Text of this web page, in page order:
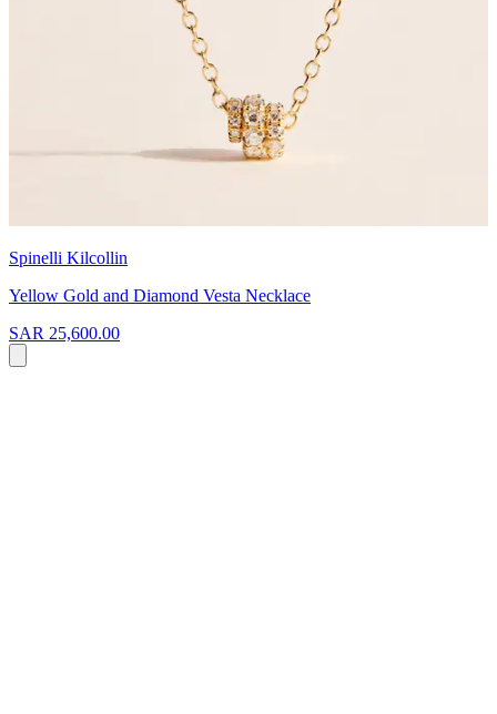
Spinelli Kilcollin
Yellow Gold and Diamond Vesta Necklace
SAR 25,600.00